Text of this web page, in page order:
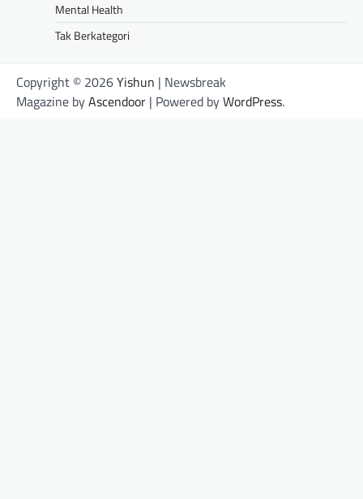
Mental Health
Tak Berkategori
Copyright © 2026Yishun | Newsbreak
Magazine byAscendoor | Powered byWordPress.